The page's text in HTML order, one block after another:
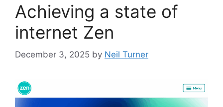
Achieving a state of
internet Zen
December 3, 2025 by Neil Turner